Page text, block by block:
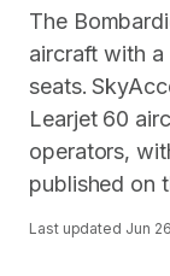
The
aircraft with
seats.
Learjet 60
operators,
published on
Last updated Jun